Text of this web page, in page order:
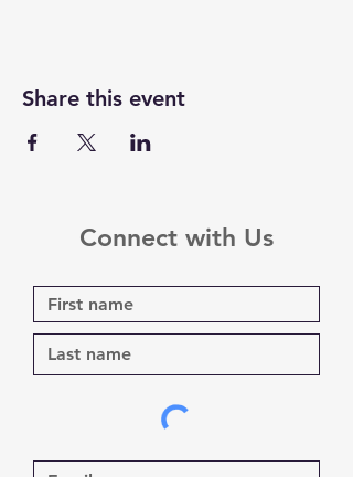
Share this event
Connect with Us